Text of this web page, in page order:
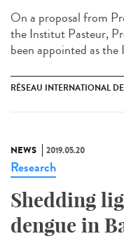
On a proposal from
the Institut Pasteur,
been appointed as
RÉSEAU INTERNATIONAL
NEWS 2019.05.20
Research
Shedding
dengue in